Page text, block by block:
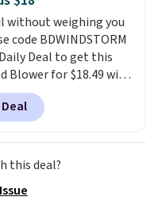
stars.
without weighing you
code BDWINDSTORM
Deal to get this
Blower for $18.49 with
We found
cordless blowers
$33 to $60.
it's a breeze
from room to room or
cordless design
this deal?